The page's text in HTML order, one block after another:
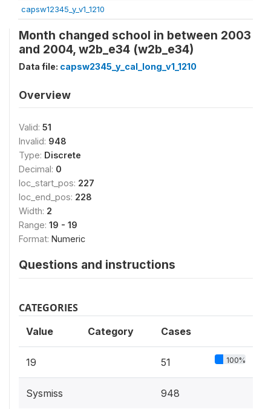
capsw12345_y_v1_1210
Month changed school in between 2003
and 2004, w2b_e34 (w2b_e34)
Data file: capsw2345_y_cal_long_v1_1210
Overview
Valid: 51
Invalid: 948
Type: Discrete
Decimal: 0
loc_start_pos: 227
loc_end_pos: 228
Width: 2
Range: 19 - 19
Format: Numeric
Questions and instructions
CATEGORIES
Value Category Cases
19 51 100%
Sysmiss 948